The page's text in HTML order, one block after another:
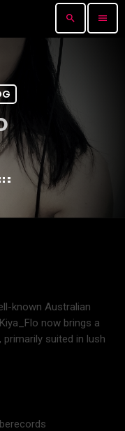
search menu
known Australian
now brings a
suited in lush